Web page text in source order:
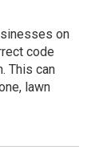
on
code
This can
lawn